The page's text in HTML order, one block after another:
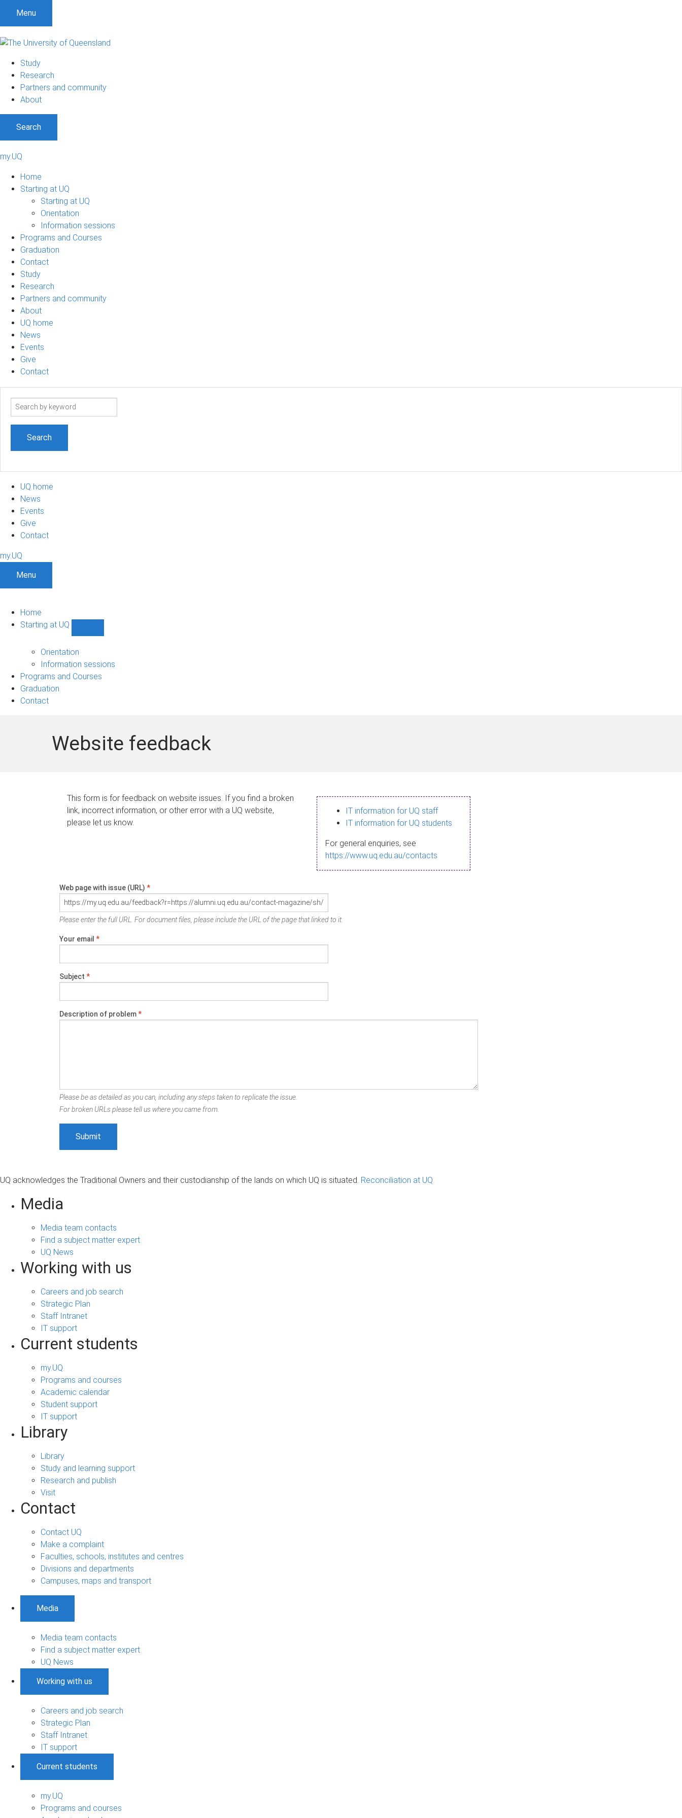
Menu
Study
Research
Partners and community
About
Search
my.UQ
Home
Starting at UQ
Starting at UQ
Orientation
Information sessions
Programs and Courses
Graduation
Contact
Study
Research
Partners and community
About
UQ home
News
Events
Give
Contact
Search
UQ home
News
Events
Give
Contact
my.UQ
Menu
Home
Starting at UQ
UQ
navigation
Orientation
Information sessions
Programs and Courses
Graduation
Contact
Website feedback
This form is for feedback on website issues. If you find a broken
link, incorrect information, or other error with a UQ website,
please let us know.
IT information for UQ staff
IT information for UQ students
For general enquiries, see
https://www.uq.edu.au/contacts
Web page with issue (URL) *
Please enter the full URL. For document files, please include the URL of the page that linked to it.
Your email *
Subject *
Description of problem*
Please be as detailed as you can, including any steps taken to replicate the issue.
For broken URLs please tell us where you came from.
UQ acknowledges the Traditional Owners and their custodianship of the lands on which UQ is situated. Reconciliation at UQ
Media
Media team contacts
Find a subject matter expert
UQ News
Working with us
Careers and job search
Strategic Plan
Staff Intranet
IT support
Current students
my.UQ
Programs and courses
Academic calendar
Student support
IT support
Library
Library
Study and learning support
Research and publish
Visit
Contact
Contact UQ
Make a complaint
Faculties, schools, institutes and centres
Divisions and departments
Campuses, maps and transport
Media
Media team contacts
Find a subject matter expert
UQ News
Working with us
Careers and job search
Strategic Plan
Staff Intranet
IT support
Current students
my.UQ
Programs and courses